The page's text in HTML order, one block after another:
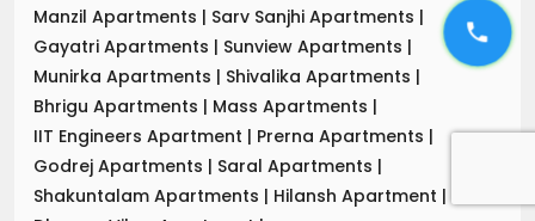
Manzil Apartments | Sarv Sanjhi Apartments |
Gayatri Apartments | Sunview Apartments |
Munirka Apartments | Shivalika Apartments |
Bhrigu Apartments | Mass Apartments |
IIT Engineers Apartment | Prerna Apartments |
Godrej Apartments | Saral Apartments |
Shakuntalam Apartments | Hilansh Apartment |